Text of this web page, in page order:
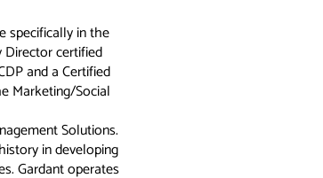
specifically in the
certified
and a Certified
Marketing/Social
Solutions.
in developing
Gardant operates